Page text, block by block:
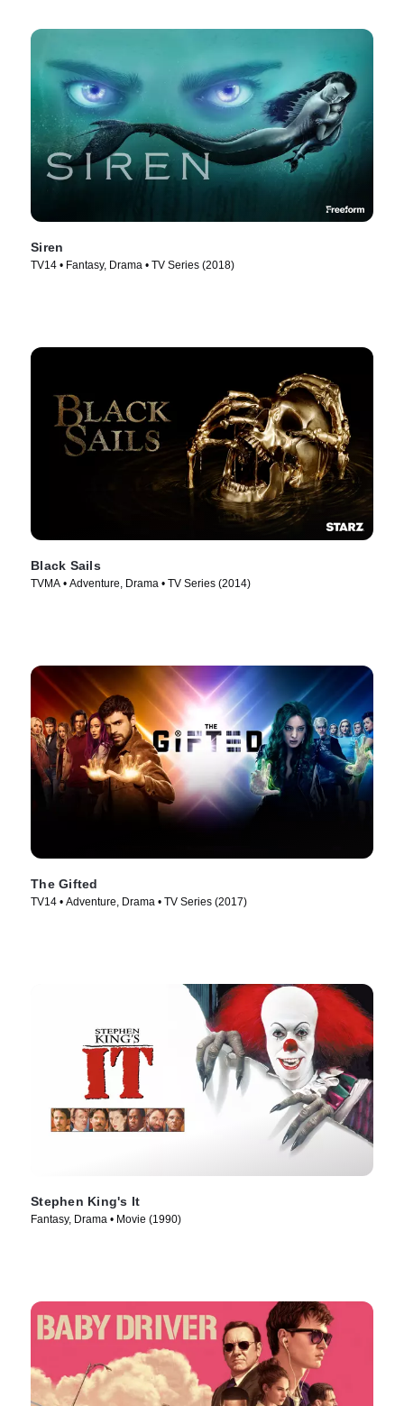
Siren
TV14 • Fantasy, Drama • TV Series (2018)
Black Sails
TVMA • Adventure, Drama • TV Series (2014)
The Gifted
TV14 • Adventure, Drama • TV Series (2017)
Stephen King's It
Fantasy, Drama • Movie (1990)